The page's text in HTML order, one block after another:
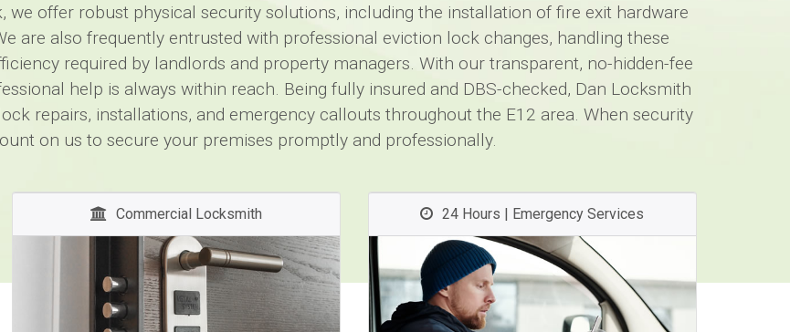
offer robust physical security solutions, including the installation of fire exit hardware
are also frequently entrusted with professional eviction lock changes, handling these
required by landlords and property managers. With our transparent, no-hidden-fee
help is always within reach. Being fully insured and DBS-checked, Dan Locksmith
repairs, installations, and emergency callouts throughout the E12 area. When security
on us to secure your premises promptly and professionally.
Commercial Locksmith 24 Hours | Emergency Services